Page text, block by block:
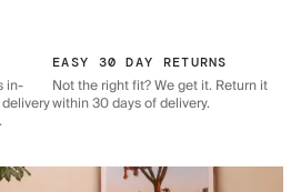
in-
EASY 30 DAY RETURNS
Not the right fit? We get it. Return it
within 30 days of delivery.